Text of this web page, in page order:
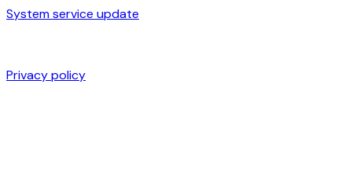
System service update
Privacy policy